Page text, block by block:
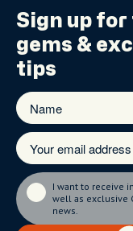
Sign up for
gems &
tips
I want to receive
well as exclusive
news.